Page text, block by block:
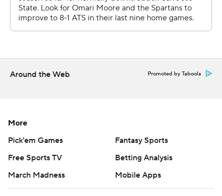
Around the Web Promoted by Taboola
More
Pick'em Games
Fantasy Sports
Free Sports TV
Betting Analysis
March Madness
Mobile Apps